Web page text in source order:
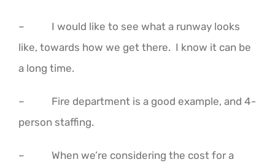
– I would like to see what a runway looks
like, towards how we get there. I know it can be
a long time.
– Fire department is a good example, and 4-
person staffing.
– When we’re considering the cost for a